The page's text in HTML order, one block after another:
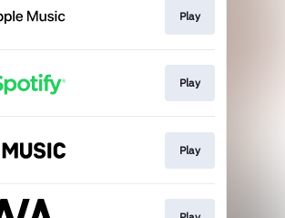
Play
Play
Play